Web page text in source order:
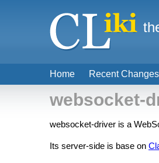
websocket-
websocket-driver is a
Its server-side is base on
Home Recent Changes